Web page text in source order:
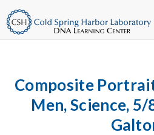
Composite
Men, Science, 5/